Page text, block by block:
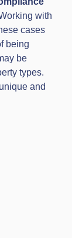
with
cases
being
be
types.
and